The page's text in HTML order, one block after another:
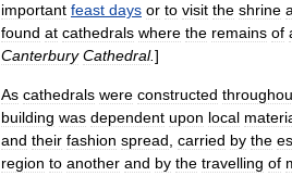
important feast days or to visit the shrine
found at cathedrals where the remains of
Canterbury Cathedral.]
As cathedrals were constructed
building was dependent upon local
and their fashion spread carried by the
region to another and by the travelling of